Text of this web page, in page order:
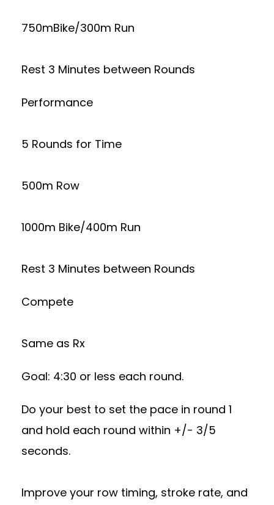
750mBike/300m Run
Rest 3 Minutes between Rounds
Performance
5 Rounds for Time
500m Row
1000m Bike/400m Run
Rest 3 Minutes between Rounds
Compete
Same as Rx
Goal: 4:30 or less each round.
Do your best to set the pace in round 1
and hold each round within +/- 3/5
seconds.
Improve your row timing, stroke rate, and